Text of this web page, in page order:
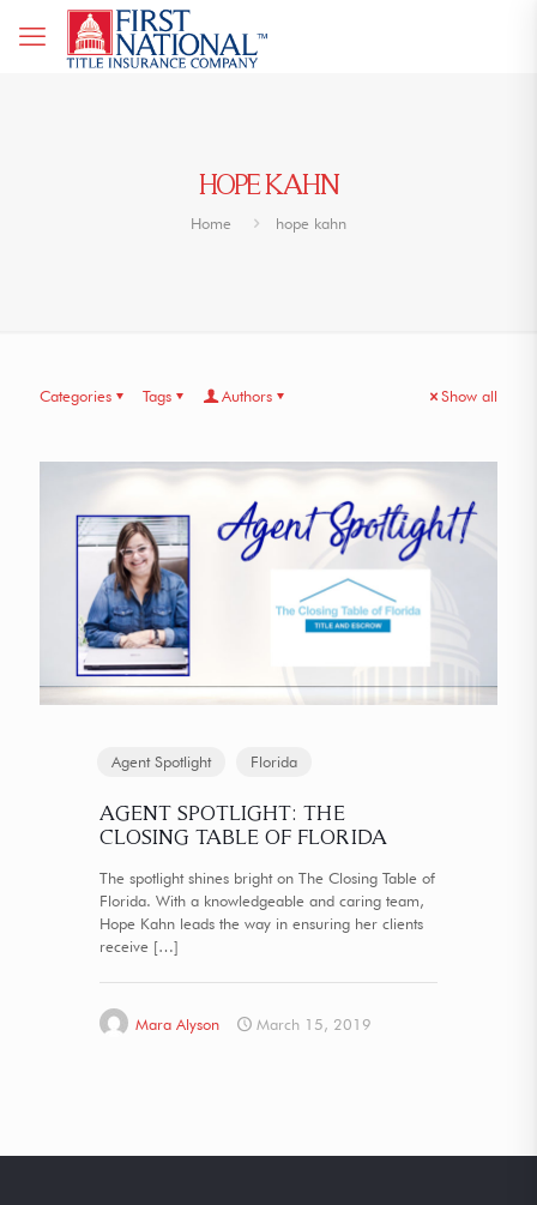
HOPE KAHN
Home hope kahn
Categories Tags Authors Show all
Agent Spotlight Florida
AGENT SPOTLIGHT: THE
CLOSING TABLE OF FLORIDA
The spotlight shines bright on The Closing Table of
Florida. With a knowledgeable and caring team,
Hope Kahn leads the way in ensuring her clients
receive […]
Mara Alyson March 15, 2019